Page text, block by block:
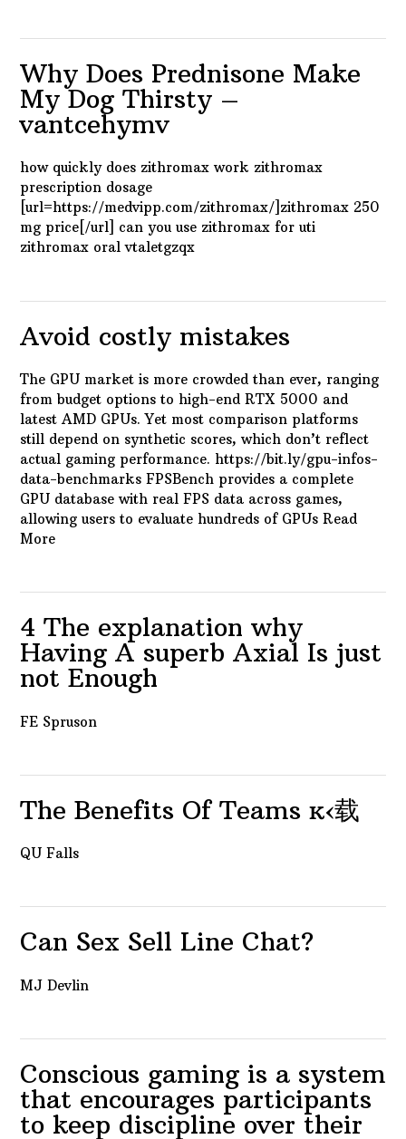
Why Does Prednisone Make
My Dog Thirsty –
vantcehymv
how quickly does zithromax work zithromax
prescription dosage
[url=https://medvipp.com/zithromax/]zithromax 250
mg price[/url] can you use zithromax for uti
zithromax oral vtaletgzqx
Avoid costly mistakes
The GPU market is more crowded than ever, ranging
from budget options to high-end RTX 5000 and
latest AMD GPUs. Yet most comparison platforms
still depend on synthetic scores, which don’t reflect
actual gaming performance. https://bit.ly/gpu-infos-
data-benchmarks FPSBench provides a complete
GPU database with real FPS data across games,
allowing users to evaluate hundreds of GPUs Read
More
4 The explanation why
Having A superb Axial Is just
not Enough
FE Spruson
The Benefits Of Teams ĸ‹载
QU Falls
Can Sex Sell Line Chat?
MJ Devlin
Conscious gaming is a system
that encourages participants
to keep discipline over their